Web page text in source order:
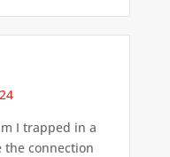
I trapped in a
the connection